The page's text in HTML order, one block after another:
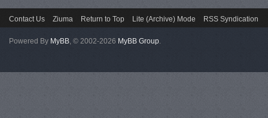
Contact Us Ziuma Return to Top Lite (Archive) Mode RSS Syndication
Powered By MyBB, © 2002-2026 MyBB Group.